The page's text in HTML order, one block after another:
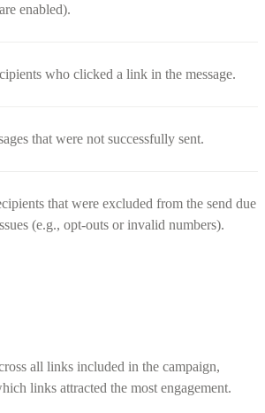
enabled).
who clicked a link in the message.
that were not successfully sent.
that were excluded from the send due
(e.g., opt-outs or invalid numbers).
all links included in the campaign,
links attracted the most engagement.